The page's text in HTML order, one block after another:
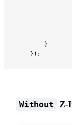
        }
    });
Without Z-